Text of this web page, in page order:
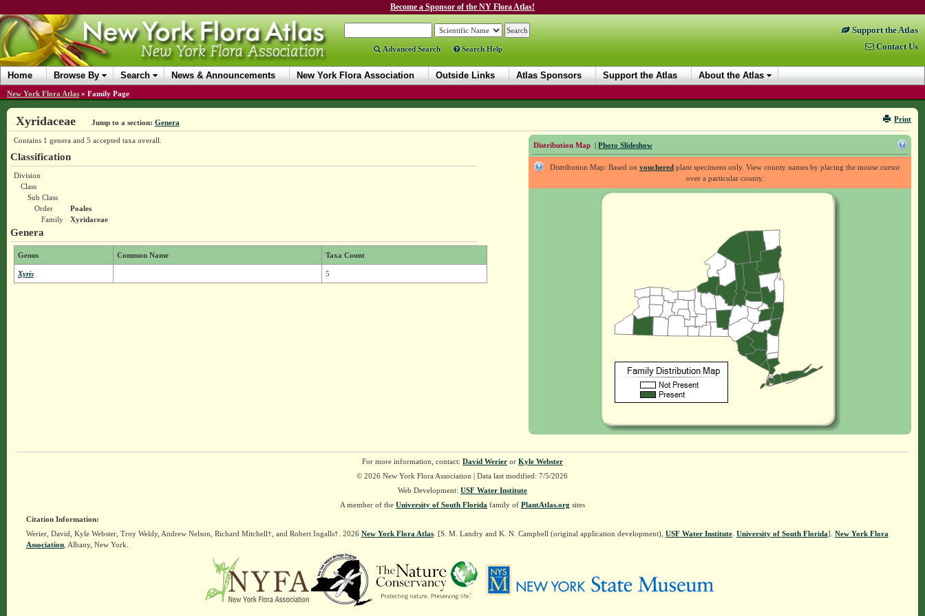
Become a Sponsor of the NY Flora Atlas!
Advanced Search Search Help
Support the Atlas
Contact Us
Home Browse By Search News & Announcements New York Flora Association Outside Links Atlas Sponsors Support the Atlas About the Atlas
New York Flora Atlas » Family Page
Print
Xyridaceae Jump to a section: Genera
Distribution Map | Photo Slideshow
Distribution Map: Based onvouchered plant specimens only. View county names by placing the mouse cursor
over a particular county.
Contains 1 genera and 5 accepted taxa overall.
Classification
Division
Class
Sub Class
Order
Poales
Family
Xyridaceae
Genera
Genus Common Name Taxa Count
Xyris 5
For more information, contact: David Werieror Kyle Webster
© 2026 New York Flora Association | Data last modified: 7/5/2026
Web Development: USF Water Institute
A member of the University of South Florida family of PlantAtlas.org sites
Citation Information:
Werier, David, Kyle Webster, Troy Weldy, Andrew Nelson, Richard Mitchell†, and Robert Ingalls†. 2026 New York Flora Atlas. [S. M. Landry and K. N. Campbell (original application development), USF Water Institute. University of South Florida]. New York Flora
Association, Albany, New York.